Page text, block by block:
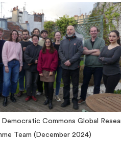
Commons Global
Team (December 2024)